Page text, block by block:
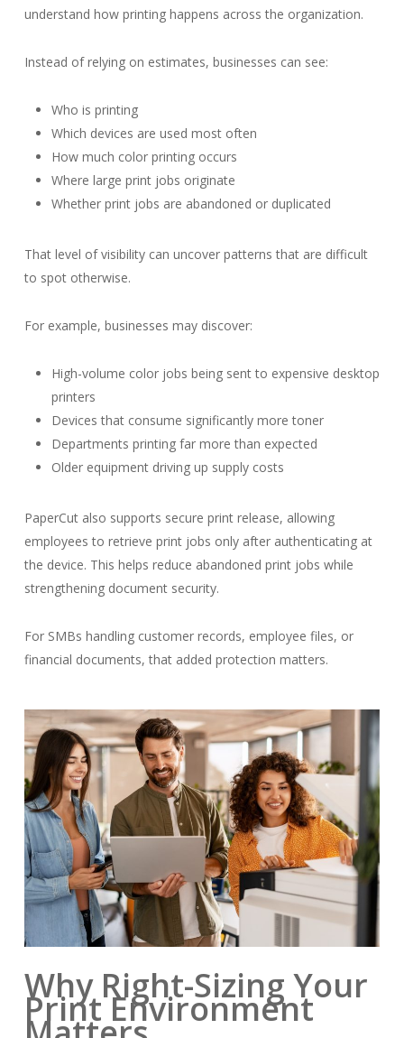
understand how printing happens across the organization.
Instead of relying on estimates, businesses can see:
Who is printing
Which devices are used most often
How much color printing occurs
Where large print jobs originate
Whether print jobs are abandoned or duplicated
That level of visibility can uncover patterns that are difficult
to spot otherwise.
For example, businesses may discover:
High-volume color jobs being sent to expensive desktop
printers
Devices that consume significantly more toner
Departments printing far more than expected
Older equipment driving up supply costs
PaperCut also supports secure print release, allowing
employees to retrieve print jobs only after authenticating at
the device. This helps reduce abandoned print jobs while
strengthening document security.
For SMBs handling customer records, employee files, or
financial documents, that added protection matters.
Why Right-Sizing Your
Print Environment